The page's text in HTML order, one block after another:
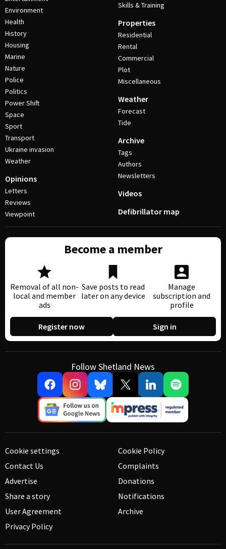
Environment
Health
History
Housing
Marine
Nature
Police
Politics
Power Shift
Space
Sport
Transport
Ukraine invasion
Weather
Opinions
Letters
Reviews
Viewpoint
Skills & Training
Properties
Residential
Rental
Commercial
Plot
Miscellaneous
Weather
Forecast
Tide
Archive
Tags
Authors
Newsletters
Videos
Defibrillator map
Become a member
Removal of all non-
local and member
ads
Save posts to read
later on any device
Manage
subscription and
profile
Register now Sign in
Follow Shetland News
Cookie settings
Contact Us
Advertise
Share a story
User Agreement
Privacy Policy
Cookie Policy
Complaints
Donations
Notifications
Archive